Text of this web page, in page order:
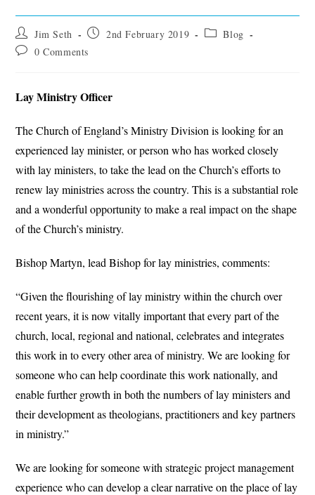
Post
author:
Jim Seth
Post 2nd February 2019
Post Blog
Post 0 Comments
Lay Ministry Officer
The Church of England’s Ministry Division is looking for an
experienced lay minister, or person who has worked closely
with lay ministers, to take the lead on the Church’s efforts to
renew lay ministries across the country. This is a substantial role
and a wonderful opportunity to make a real impact on the shape
of the Church’s ministry.
Bishop Martyn, lead Bishop for lay ministries, comments:
“Given the flourishing of lay ministry within the church over
recent years, it is now vitally important that every part of the
church, local, regional and national, celebrates and integrates
this work in to every other area of ministry. We are looking for
someone who can help coordinate this work nationally, and
enable further growth in both the numbers of lay ministers and
their development as theologians, practitioners and key partners
in ministry.”
We are looking for someone with strategic project management
experience who can develop a clear narrative on the place of lay